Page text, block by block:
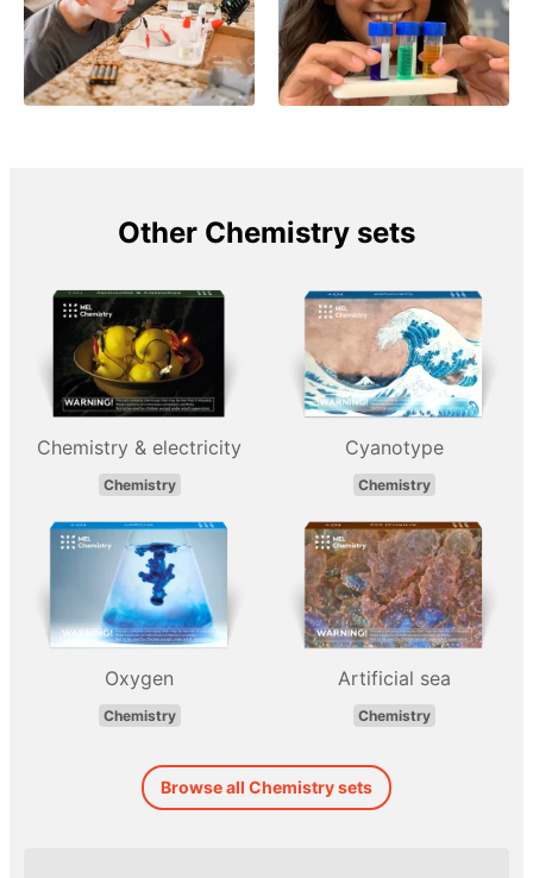
Other Chemistry sets
Chemistry & electricity
Chemistry
Cyanotype
Chemistry
Oxygen
Chemistry
Artificial sea
Chemistry
Browse all Chemistry sets